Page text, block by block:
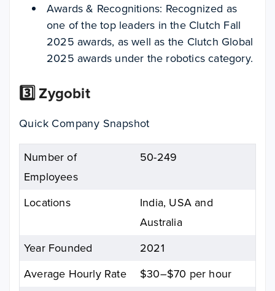
Awards & Recognitions: Recognized as
one of the top leaders in the Clutch Fall
2025 awards, as well as the Clutch Global
2025 awards under the robotics category.
3️⃣ Zygobit
Quick Company Snapshot
Number of
Employees
50-249
Locations
India, USA and
Australia
Year Founded
2021
Average Hourly Rate
$30–$70 per hour